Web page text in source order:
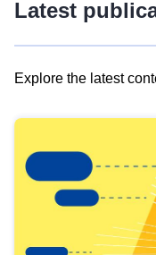
Latest
Explore the latest
results
view
Latest
publications